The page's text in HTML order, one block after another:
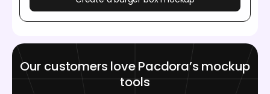
Our customers love Pacdora’s mockup
tools